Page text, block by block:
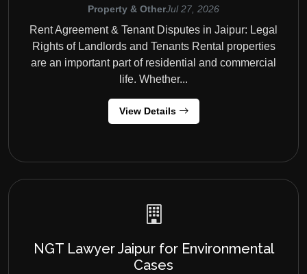
Property & OtherJul 27, 2026
Rent Agreement & Tenant Disputes in Jaipur: Legal
Rights of Landlords and Tenants Rental properties
are an important part of residential and commercial
life. Whether...
View Details
NGT Lawyer Jaipur for Environmental
Cases